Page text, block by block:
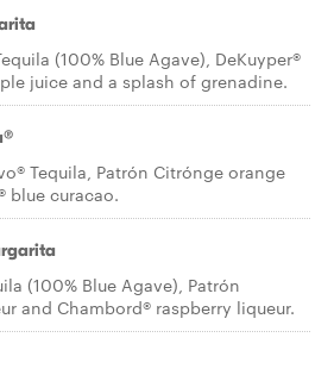
(100% Blue Agave), DeKuyper®
juice and a splash of grenadine.
Tequila, Patrón Citrónge orange
blue curacao.
(100% Blue Agave), Patrón
and Chambord® raspberry liqueur.